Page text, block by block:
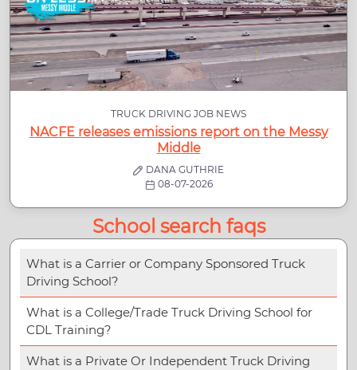
TRUCK DRIVING JOB NEWS
NACFE releases emissions report on the Messy
Middle
DANA GUTHRIE
08-07-2026
School search faqs
What is a Carrier or Company Sponsored Truck
Driving School?
What is a College/Trade Truck Driving School for
CDL Training?
What is a Private Or Independent Truck Driving